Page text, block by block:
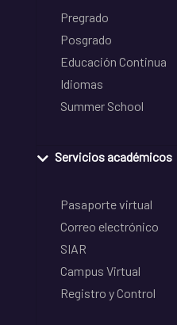
Pregrado
Posgrado
Educación Continua
Idiomas
Summer School
Servicios académicos
Pasaporte virtual
Correo electrónico
SIAR
Campus Virtual
Registro y Control